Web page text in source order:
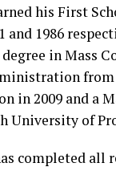
his First
1986
in Mass
in 2009 and a
University of
completed